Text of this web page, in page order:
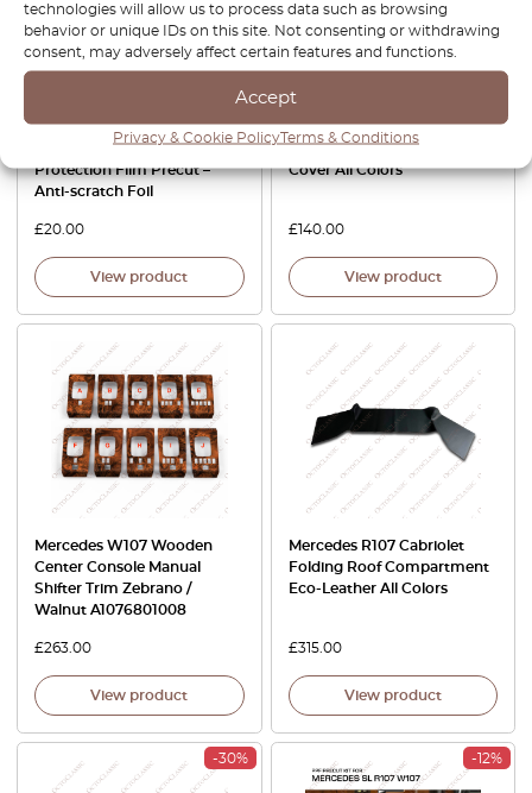
technologies will allow us to process data such as browsing
behavior or unique IDs on this site. Not consenting or withdrawing
consent, may adversely affect certain features and functions.
Accept
Privacy & Cookie PolicyTerms & Conditions
Mercedes SL R107 Door
handle cup – PPF Paint
Protection Film Precut –
Anti-scratch Foil
£20.00
View product
Mercedes SL R107 Ultra Soft
Elastic Protective Indoor Car
Cover All Colors
£140.00
View product
Mercedes W107 Wooden
Center Console Manual
Shifter Trim Zebrano /
Walnut A1076801008
£263.00
View product
Mercedes R107 Cabriolet
Folding Roof Compartment
Eco-Leather All Colors
£315.00
View product
-30% -12%